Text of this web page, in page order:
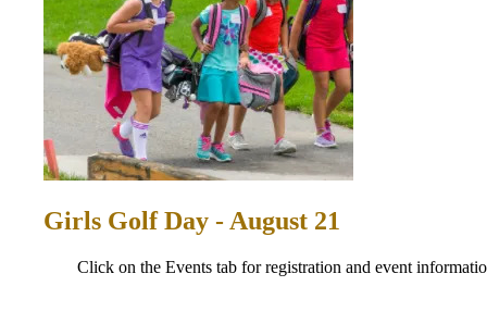
Girls Golf Day - August 21
Click on the Events tab for registration and event